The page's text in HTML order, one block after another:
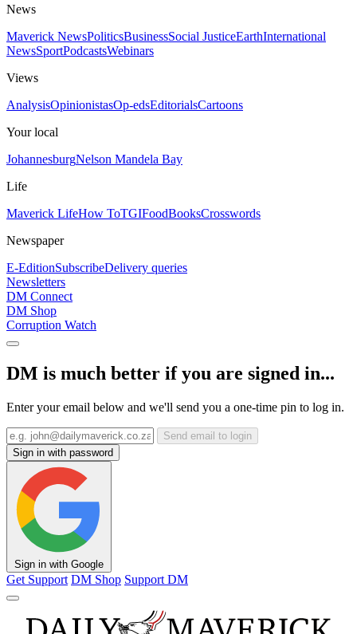
News
Maverick NewsPoliticsBusinessSocial JusticeEarthInternational
NewsSportPodcastsWebinars
Views
AnalysisOpinionistasOp-edsEditorialsCartoons
Your local
JohannesburgNelson Mandela Bay
Life
Maverick LifeHow ToTGIFoodBooksCrosswords
Newspaper
E-EditionSubscribeDelivery queries
Newsletters
DM Connect
DM Shop
Corruption Watch
DM is much better if you are signed in...
Enter your email below and we'll send you a one-time pin to log in.
Send email to login
Sign in with password
Sign in with Google
Get Support DM Shop Support DM